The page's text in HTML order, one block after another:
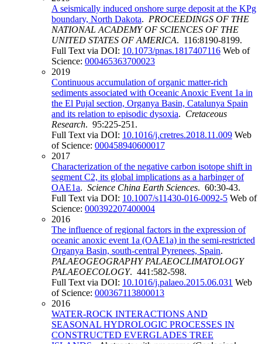
A seismically induced onshore surge deposit at the KPg
boundary, North Dakota. PROCEEDINGS OF THE
NATIONAL ACADEMY OF SCIENCES OF THE
UNITED STATES OF AMERICA. 116:8190-8199.
Full Text via DOI: 10.1073/pnas.1817407116 Web of
Science: 000465363700023
2019
Continuous accumulation of organic matter-rich
sediments associated with Oceanic Anoxic Event 1a in
the El Pujal section, Organya Basin, Catalunya Spain
and its relation to episodic dysoxia. Cretaceous
Research. 95:225-251.
Full Text via DOI: 10.1016/j.cretres.2018.11.009 Web
of Science: 000458940600017
2017
Characterization of the negative carbon isotope shift in
segment C2, its global implications as a harbinger of
OAE1a. Science China Earth Sciences. 60:30-43.
Full Text via DOI: 10.1007/s11430-016-0092-5 Web of
Science: 000392207400004
2016
The influence of regional factors in the expression of
oceanic anoxic event 1a (OAE1a) in the semi-restricted
Organya Basin, south-central Pyrenees, Spain.
PALAEOGEOGRAPHY PALAEOCLIMATOLOGY
PALAEOECOLOGY. 441:582-598.
Full Text via DOI: 10.1016/j.palaeo.2015.06.031 Web
of Science: 000367113800013
2016
WATER-ROCK INTERACTIONS AND
SEASONAL HYDROLOGIC PROCESSES IN
CONSTRUCTED EVERGLADES TREE